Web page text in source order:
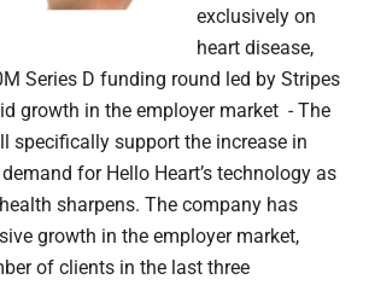
exclusively on
heart disease,
Series D funding round led by Stripes
growth in the employer market - The
specifically support the increase in
for Hello Heart’s technology as
sharpens. The company has
growth in the employer market,
of clients in the last three